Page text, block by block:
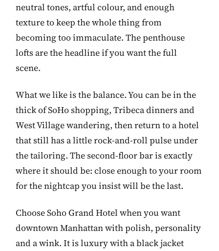
neutral tones, artful colour, and enough
texture to keep the whole thing from
becoming too immaculate. The penthouse
lofts are the headline if you want the full
scene.
What we like is the balance. You can be in the
thick of SoHo shopping, Tribeca dinners and
West Village wandering, then return to a hotel
that still has a little rock-and-roll pulse under
the tailoring. The second-floor bar is exactly
where it should be: close enough to your room
for the nightcap you insist will be the last.
Choose Soho Grand Hotel when you want
downtown Manhattan with polish, personality
and a wink. It is luxury with a black jacket